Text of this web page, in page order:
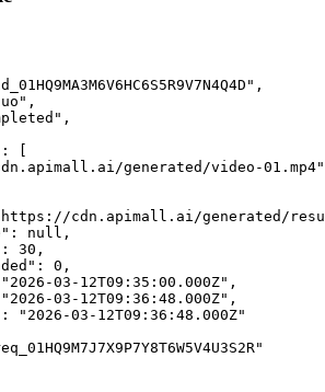
[
generated/video-01.mp4"
cdn.apimall.ai/generated/
null,
30,
0,
03-12T09:35:00.000Z",
03-12T09:36:48.000Z",
"2026-03-12T09:36:48.000Z"